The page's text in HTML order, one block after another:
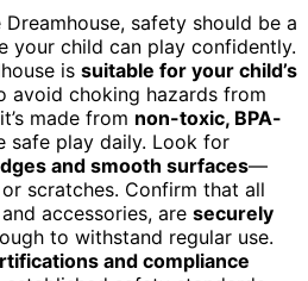
safety should be a
your child can play confidently.
is suitable for your child’s
avoid choking hazards from
made from non-toxic, BPA-
safe play daily. Look for
and smooth surfaces—
scratches. Confirm that all
accessories, are securely
to withstand regular use.
and compliance